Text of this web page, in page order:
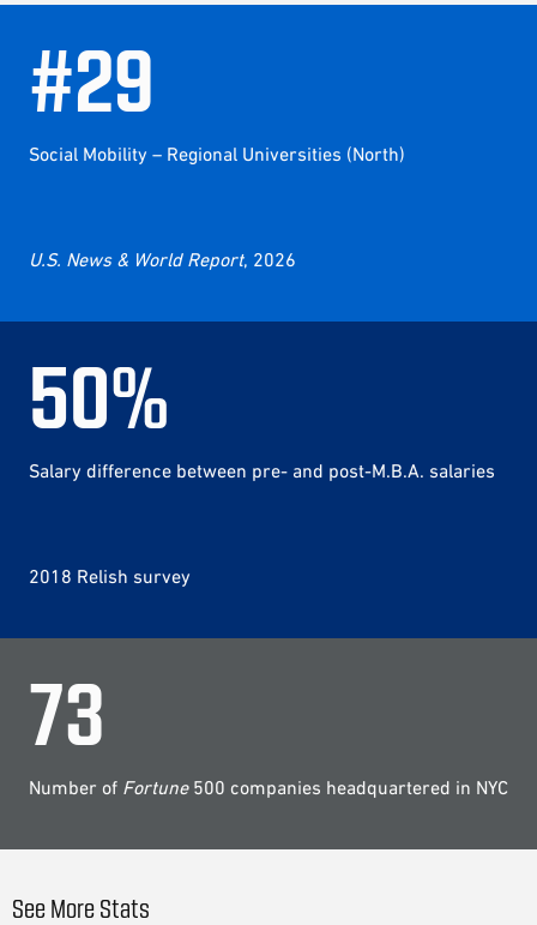
#29
Social Mobility – Regional Universities (North)
U.S. News & World Report, 2026
50%
Salary difference between pre- and post-M.B.A. salaries
2018 Relish survey
73
Number of Fortune500 companies headquartered in NYC
See More Stats